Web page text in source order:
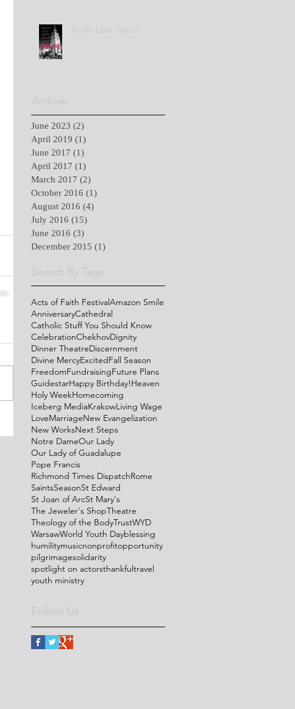
June 2023 (2)
April 2019 (1)
June 2017 (1)
April 2017 (1)
March 2017 (2)
October 2016 (1)
August 2016 (4)
July 2016 (15)
June 2016 (3)
December 2015 (1)
Acts of Faith FestivalAmazon Smile
AnniversaryCathedral
Catholic Stuff You Should Know
CelebrationChekhovDignity
Dinner TheatreDiscernment
Divine MercyExcitedFall Season
FreedomFundraisingFuture Plans
GuidestarHappy Birthday!Heaven
Holy WeekHomecoming
Iceberg MediaKrakowLiving Wage
LoveMarriageNew Evangelization
New WorksNext Steps
Notre DameOur Lady
Our Lady of Guadalupe
Pope Francis
Richmond Times DispatchRome
SaintsSeasonSt Edward
St Joan of ArcSt Mary's
The Jeweler's ShopTheatre
Theology of the BodyTrustWYD
WarsawWorld Youth Dayblessing
humilitymusicnonprofitopportunity
pilgrimagesolidarity
spotlight on actorsthankfultravel
youth ministry